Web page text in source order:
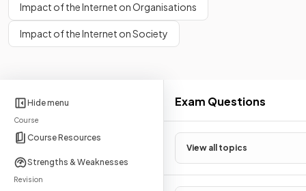
Hide menu
Course
Course Resources
Strengths & Weaknesses
Revision
Exam Questions
View all topics
Impact of the Internet on Organisations
Impact of the Internet on Society